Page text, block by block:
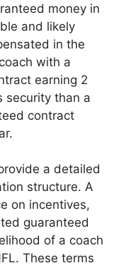
money in
and likely
in the
with a
earning 2
security than a
contract
a detailed
structure. A
on incentives,
guaranteed
of a coach
These terms